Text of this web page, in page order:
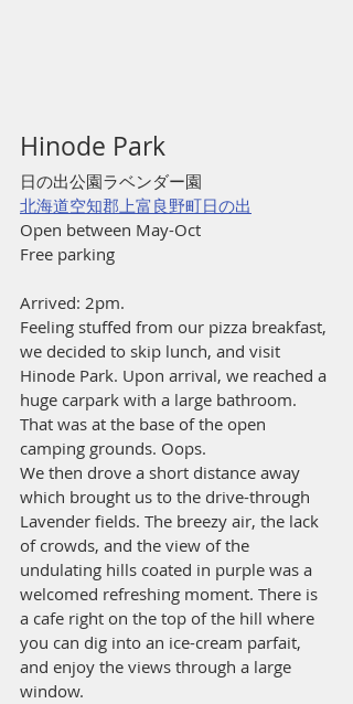
Hinode Park
日の出公園ラベンダー園
北海道空知郡上富良野町日の出
Open between May-Oct
Free parking
Arrived: 2pm.
Feeling stuffed from our pizza breakfast,
we decided to skip lunch, and visit
Hinode Park. Upon arrival, we reached a
huge carpark with a large bathroom.
That was at the base of the open
camping grounds. Oops.
We then drove a short distance away
which brought us to the drive-through
Lavender fields. The breezy air, the lack
of crowds, and the view of the
undulating hills coated in purple was a
welcomed refreshing moment. There is
a cafe right on the top of the hill where
you can dig into an ice-cream parfait,
and enjoy the views through a large
window.